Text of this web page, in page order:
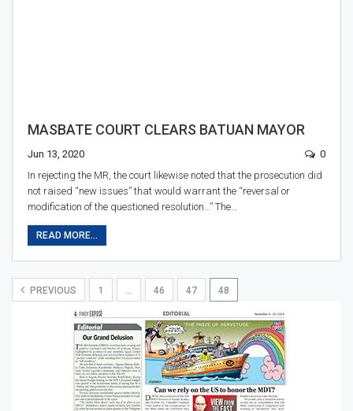
MASBATE COURT CLEARS BATUAN MAYOR
Jun 13, 2020
0
In rejecting the MR, the court likewise noted that the prosecution did
not raised “new issues” that would warrant the “reversal or
modification of the questioned resolution…” The…
READ MORE...
PREVIOUS 1 … 46 47 48